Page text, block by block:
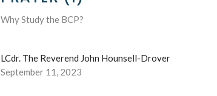
Why Study the BCP?
LCdr. The Reverend John Hounsell-Drover
September 11, 2023